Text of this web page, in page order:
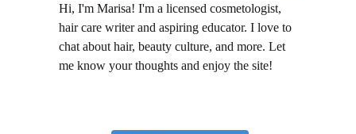
Hi, I'm Marisa! I'm a licensed cosmetologist,
hair care writer and aspiring educator. I love to
chat about hair, beauty culture, and more. Let
me know your thoughts and enjoy the site!